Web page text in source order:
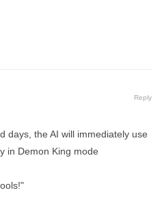
Reply
days, the AI will immediately use
in Demon King mode